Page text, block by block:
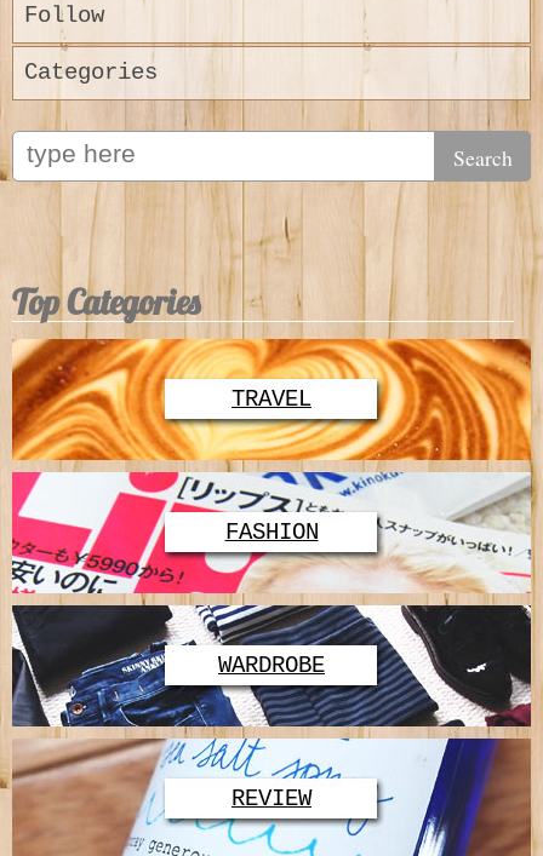
Follow
Categories
Top Categories
TRAVEL
FASHION
WARDROBE
REVIEW